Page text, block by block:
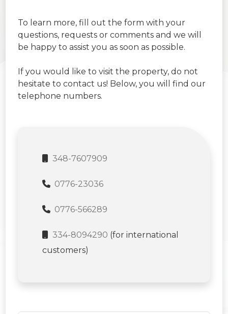
To learn more, fill out the form with your
questions, requests or comments and we will
be happy to assist you as soon as possible.
If you would like to visit the property, do not
hesitate to contact us! Below, you will find our
telephone numbers.
348-7607909
0776-23036
0776-566289
334-8094290 (for international
customers)